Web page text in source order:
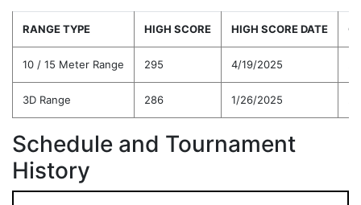
RANGE TYPE HIGH SCORE HIGH SCORE DATE
10 / 15 Meter Range 295 4/19/2025
3D Range 286 1/26/2025
Schedule and Tournament
History